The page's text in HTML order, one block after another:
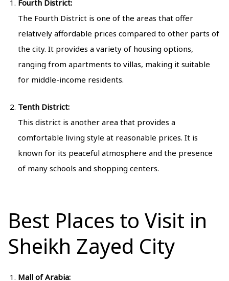
Fourth District:
The Fourth District is one of the areas that offer
relatively affordable prices compared to other parts of
the city. It provides a variety of housing options,
ranging from apartments to villas, making it suitable
for middle-income residents.
Tenth District:
This district is another area that provides a
comfortable living style at reasonable prices. It is
known for its peaceful atmosphere and the presence
of many schools and shopping centers.
Best Places to Visit in
Sheikh Zayed City
Mall of Arabia: